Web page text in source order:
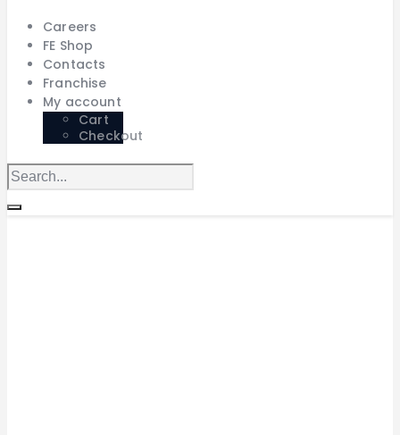
Careers
FE Shop
Contacts
Franchise
My account
Cart
Checkout